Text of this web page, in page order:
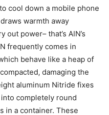
cool down a mobile phone
warmth away
power– that’s AlN’s
frequently comes in
behave like a heap of
damaging the
aluminum Nitride fixes
completely round
in a container. These